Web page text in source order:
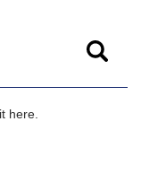
here.